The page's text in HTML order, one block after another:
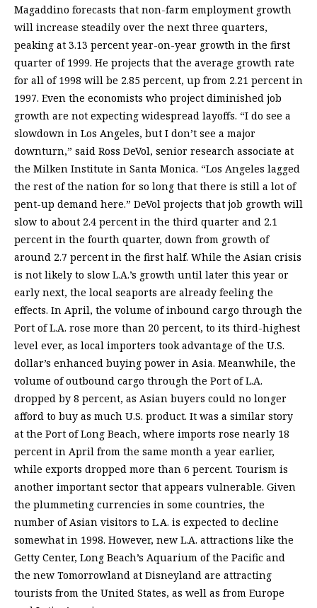
Magaddino forecasts that non-farm employment growth
will increase steadily over the next three quarters,
peaking at 3.13 percent year-on-year growth in the first
quarter of 1999. He projects that the average growth rate
for all of 1998 will be 2.85 percent, up from 2.21 percent in
1997. Even the economists who project diminished job
growth are not expecting widespread layoffs. “I do see a
slowdown in Los Angeles, but I don’t see a major
downturn,” said Ross DeVol, senior research associate at
the Milken Institute in Santa Monica. “Los Angeles lagged
the rest of the nation for so long that there is still a lot of
pent-up demand here.” DeVol projects that job growth will
slow to about 2.4 percent in the third quarter and 2.1
percent in the fourth quarter, down from growth of
around 2.7 percent in the first half. While the Asian crisis
is not likely to slow L.A.’s growth until later this year or
early next, the local seaports are already feeling the
effects. In April, the volume of inbound cargo through the
Port of L.A. rose more than 20 percent, to its third-highest
level ever, as local importers took advantage of the U.S.
dollar’s enhanced buying power in Asia. Meanwhile, the
volume of outbound cargo through the Port of L.A.
dropped by 8 percent, as Asian buyers could no longer
afford to buy as much U.S. product. It was a similar story
at the Port of Long Beach, where imports rose nearly 18
percent in April from the same month a year earlier,
while exports dropped more than 6 percent. Tourism is
another important sector that appears vulnerable. Given
the plummeting currencies in some countries, the
number of Asian visitors to L.A. is expected to decline
somewhat in 1998. However, new L.A. attractions like the
Getty Center, Long Beach’s Aquarium of the Pacific and
the new Tomorrowland at Disneyland are attracting
tourists from the United States, as well as from Europe